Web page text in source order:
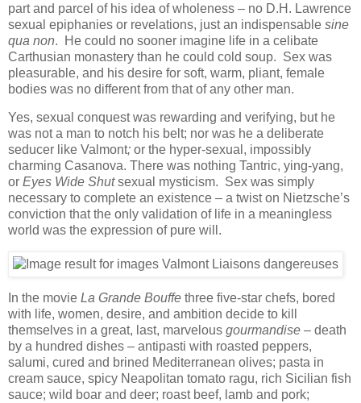
part and parcel of his idea of wholeness – no D.H. Lawrence
sexual epiphanies or revelations, just an indispensable sine
qua non. He could no sooner imagine life in a celibate
Carthusian monastery than he could cold soup. Sex was
pleasurable, and his desire for soft, warm, pliant, female
bodies was no different from that of any other man.
Yes, sexual conquest was rewarding and verifying, but he
was not a man to notch his belt; nor was he a deliberate
seducer like Valmont; or the hyper-sexual, impossibly
charming Casanova. There was nothing Tantric, ying-yang,
or Eyes Wide Shutsexual mysticism. Sex was simply
necessary to complete an existence – a twist on Nietzsche’s
conviction that the only validation of life in a meaningless
world was the expression of pure will.
In the movie La Grande Bouffe three five-star chefs, bored
with life, women, desire, and ambition decide to kill
themselves in a great, last, marvelous gourmandise – death
by a hundred dishes – antipasti with roasted peppers,
salumi, cured and brined Mediterranean olives; pasta in
cream sauce, spicy Neapolitan tomato ragu, rich Sicilian fish
sauce; wild boar and deer; roast beef, lamb and pork;